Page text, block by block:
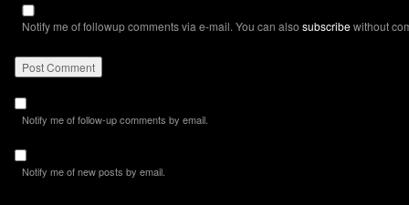
Notify me of followup comments via e-mail. You can also subscribewithout
Notify me of follow-up comments by email.
Notify me of new posts by email.